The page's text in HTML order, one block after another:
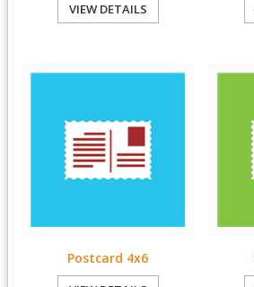
VIEW DETAILS
Postcard 4x6